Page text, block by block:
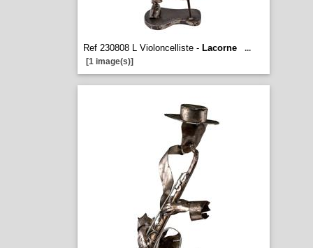
Ref 230808 L Violoncelliste - Lacorne
...
[1 image(s)]